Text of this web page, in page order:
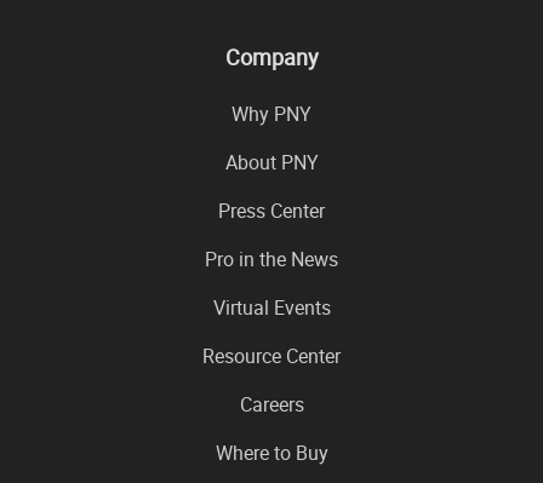
Company
Why PNY
About PNY
Press Center
Pro in the News
Virtual Events
Resource Center
Careers
Where to Buy